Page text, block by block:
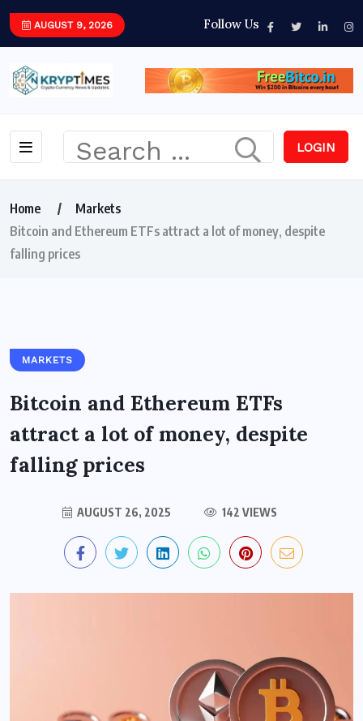
AUGUST 9, 2026 Follow Us
LOGIN
Home
Markets
Bitcoin and Ethereum ETFs attract a lot of money, despite
falling prices
MARKETS
Bitcoin and Ethereum ETFs
attract a lot of money, despite
falling prices
AUGUST 26, 2025 142 VIEWS